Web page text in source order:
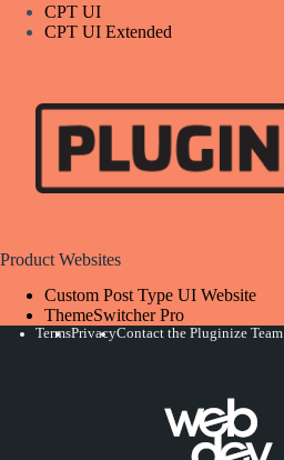
CPT UI
CPT UI Extended
Product Websites
Custom Post Type UI Website
ThemeSwitcher Pro
TermsPrivacyContact the Pluginize Team